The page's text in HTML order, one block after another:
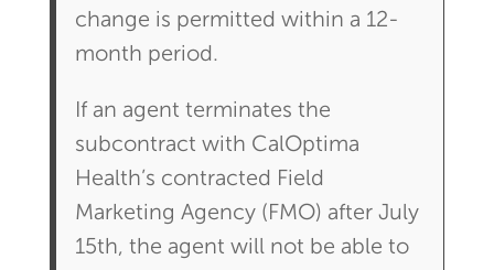
change is permitted within a 12-
month period.
If an agent terminates the
subcontract with CalOptima
Health’s contracted Field
Marketing Agency (FMO) after July
15th, the agent will not be able to